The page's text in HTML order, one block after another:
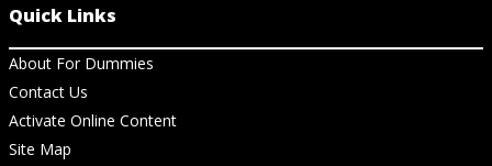
Quick Links
About For Dummies
Contact Us
Activate Online Content
Site Map